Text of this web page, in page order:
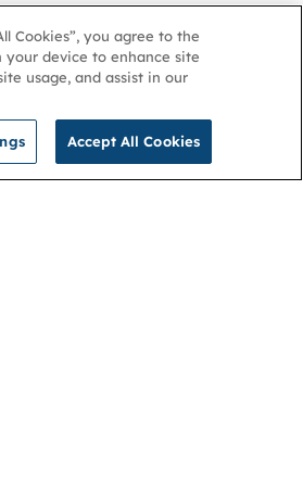
Cookies”, you agree to the
your device to enhance site
usage, and assist in our
Accept All Cookies